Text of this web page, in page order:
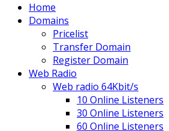
Home
Domains
Pricelist
Transfer Domain
Register Domain
Web Radio
Web radio 64Kbit/s
10 Online Listeners
30 Online Listeners
60 Online Listeners